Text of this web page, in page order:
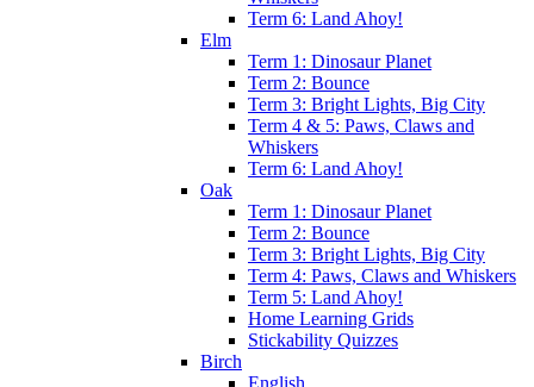
Term 6: Land Ahoy!
Elm
Term 1: Dinosaur Planet
Term 2: Bounce
Term 3: Bright Lights, Big City
Term 4 & 5: Paws, Claws and
Whiskers
Term 6: Land Ahoy!
Oak
Term 1: Dinosaur Planet
Term 2: Bounce
Term 3: Bright Lights, Big City
Term 4: Paws, Claws and Whiskers
Term 5: Land Ahoy!
Home Learning Grids
Stickability Quizzes
Birch